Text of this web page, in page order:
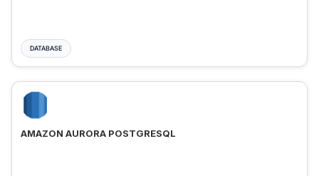
DATABASE
AMAZON AURORA POSTGRESQL